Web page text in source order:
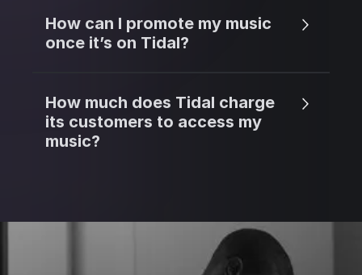
How can I promote my music
once it’s on Tidal?
How much does Tidal charge
its customers to access my
music?